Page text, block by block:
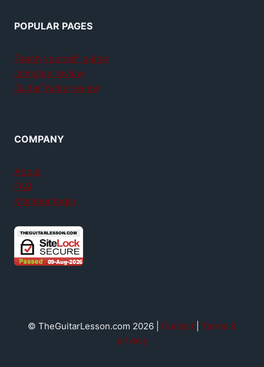
POPULAR PAGES
Teach yourself guitar
Jamplay review
GuitarTricks review
COMPANY
About
FAQ
Member login
© TheGuitarLesson.com 2026 | Contact
Terms &
privacy